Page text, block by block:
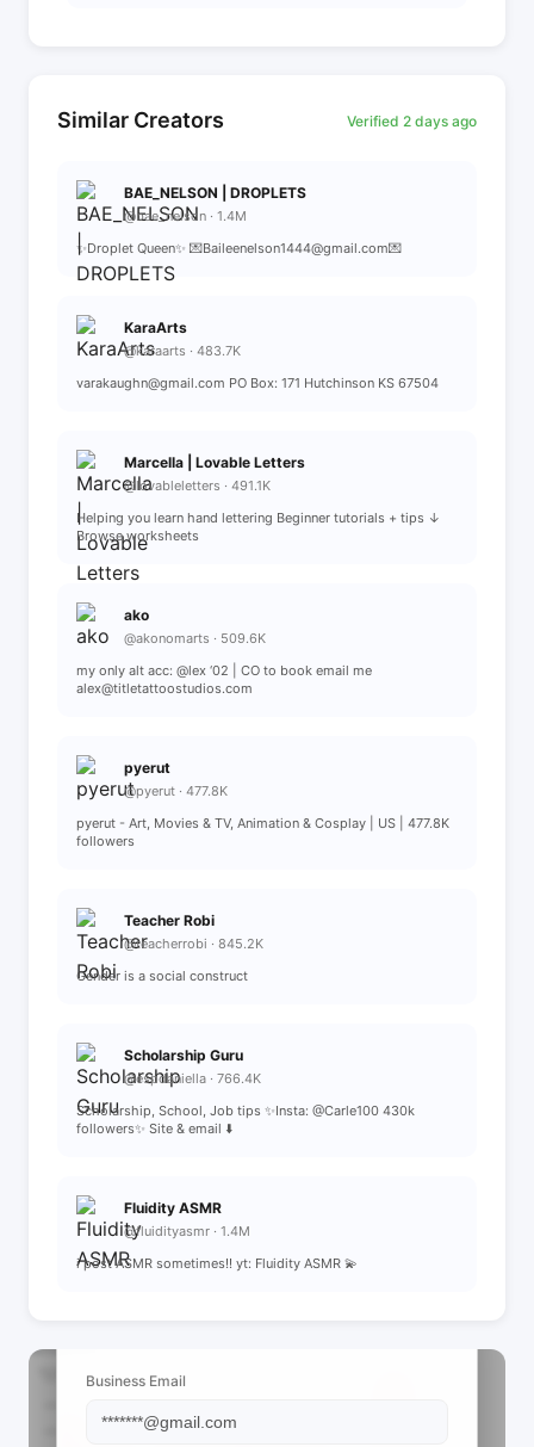
Similar Creators Verified 2 days ago
BAE_NELSON | DROPLETS
@bae_nelson · 1.4M
✨Droplet Queen✨ 💌Baileenelson1444@gmail.com💌
KaraArts
@karaarts · 483.7K
varakaughn@gmail.com PO Box: 171 Hutchinson KS 67504
Marcella | Lovable Letters
@lovableletters · 491.1K
Helping you learn hand lettering Beginner tutorials + tips ↓
Browse worksheets
ako
@akonomarts · 509.6K
my only alt acc: @lex ‘02 | CO to book email me
alex@titletattoostudios.com
pyerut
@pyerut · 477.8K
pyerut - Art, Movies & TV, Animation & Cosplay | US | 477.8K
followers
Teacher Robi
@teacherrobi · 845.2K
Gender is a social construct
Scholarship Guru
@espdaniella · 766.4K
Scholarship, School, Job tips ✨Insta: @Carle100 430k
followers✨ Site & email ⬇️
Fluidity ASMR
@fluidityasmr · 1.4M
i post ASMR sometimes!! yt: Fluidity ASMR 💫
Business Email